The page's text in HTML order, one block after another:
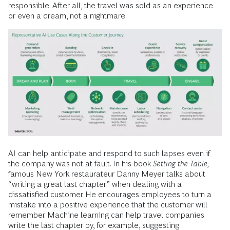
responsible. After all, the travel was sold as an experience
or even a dream, not a nightmare.
AI can help anticipate and respond to such lapses even if
the company was not at fault. In his book Setting the Table,
famous New York restaurateur Danny Meyer talks about
“writing a great last chapter” when dealing with a
dissatisfied customer. He encourages employees to turn a
mistake into a positive experience that the customer will
remember. Machine learning can help travel companies
write the last chapter by, for example, suggesting